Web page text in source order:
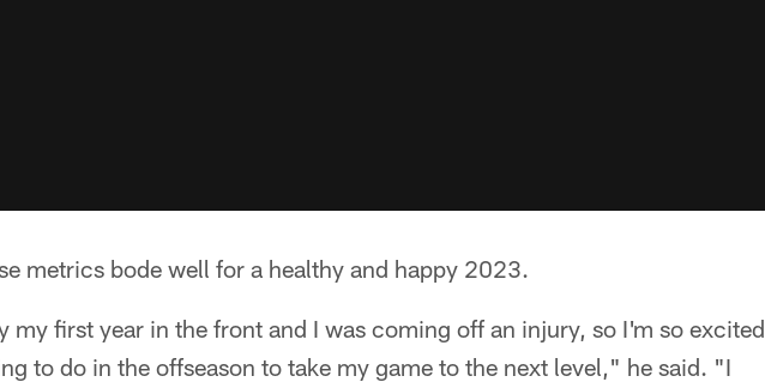
metrics bode well for a healthy and happy 2023.
my first year in the front and I was coming off an injury, so I'm so excited
to do in the offseason to take my game to the next level," he said. "I